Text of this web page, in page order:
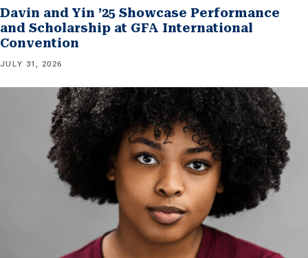
Davin and Yin ’25 Showcase Performance
and Scholarship at GFA International
Convention
JULY 31, 2026